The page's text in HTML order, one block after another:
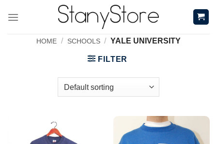
HOME / SCHOOLS / YALE UNIVERSITY
FILTER